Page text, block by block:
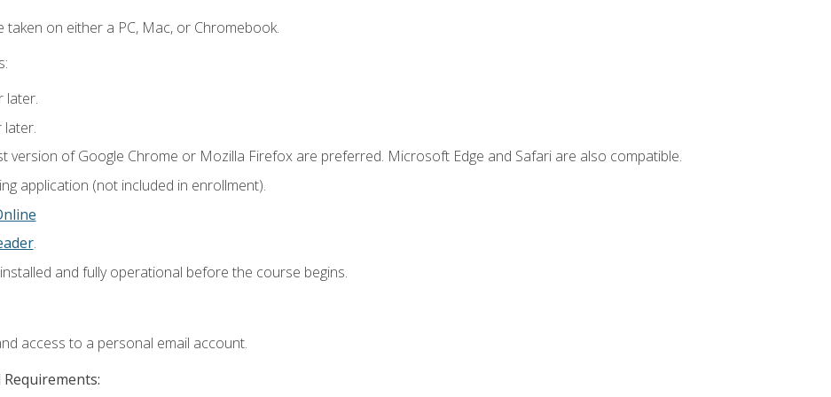
taken on either a PC, Mac, or Chromebook.
later.
later.
version of Google Chrome or Mozilla Firefox are preferred. Microsoft Edge and Safari are also compatible.
application (not included in enrollment).
.
and fully operational before the course begins.
access to a personal email account.